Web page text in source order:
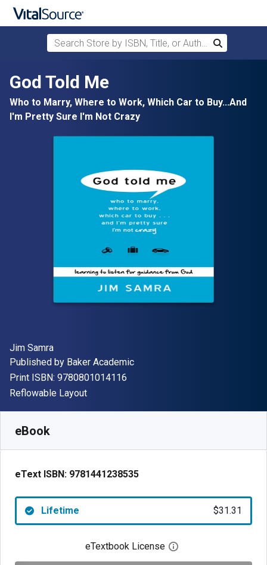
Skip to main content
Search Store by ISBN, Title, or Author
Search
God Told Me
Who to Marry, Where to Work, Which Car to Buy...And
I'm Pretty Sure I'm Not Crazy
Author(s)
Jim Samra
Publisher
Published by Baker Academic
Print ISBN: 9780801014116
Format
Reflowable Layout
eBook
eText ISBN: 9781441238535
Lifetime $31.31
eTextbook License Open digital license